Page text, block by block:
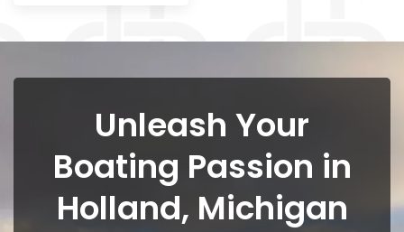
Unleash Your
Boating Passion in
Holland, Michigan